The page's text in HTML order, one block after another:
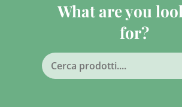
What are you
for?